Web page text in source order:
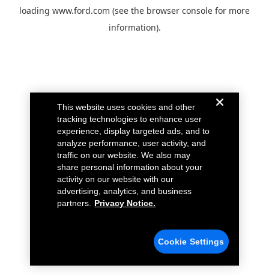
loading www.ford.com (see the browser console for more
information).
This website uses cookies and other
tracking technologies to enhance user
experience, display targeted ads, and to
analyze performance, user activity, and
traffic on our website. We also may
share personal information about your
activity on our website with our
advertising, analytics, and business
partners.
Privacy Notice.
Cookie Settings